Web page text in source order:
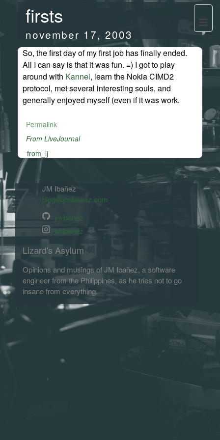
firsts
november 17, 2003
So, the first day of my first job has finally ended.
All I can say is that it was fun. =) I got to play
around with Kannel, learn the Nokia CIMD2
protocol, met several interesting souls, and
generally enjoyed myself (even if it was work.
Permalink
From LiveJournal
from_lj
JM Ibañez
blog@jmibanez.com
jmibanez
jmibanez
Lizard's Asylum
Opinions and musings of JM Ibañez, a software
engineer from the Philippines, as he tries not to go
insane from everything.